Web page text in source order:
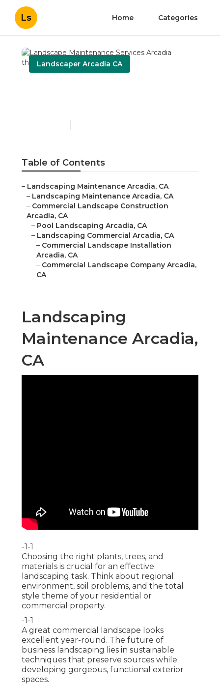
Ls Home Categories
Landscaper Arcadia CA
Table of Contents
– Landscaping Maintenance Arcadia, CA
– Landscaping Maintenance Arcadia, CA
– Commercial Landscape Construction
Arcadia, CA
– Pool Landscaping Arcadia, CA
– Landscaping Commercial Arcadia, CA
– Commercial Landscape Installation
Arcadia, CA
– Commercial Landscape Company Arcadia,
CA
Landscaping
Maintenance Arcadia,
CA
-1-1
Choosing the right plants, trees, and
materials is crucial for an effective
landscaping task. Think about regional
environment, soil problems, and the total
style theme of your residential or
commercial property.
-1-1
A great commercial landscape looks
excellent year-round. The future of
business landscaping lies in sustainable
techniques that preserve sources while
developing gorgeous, functional exterior
spaces.